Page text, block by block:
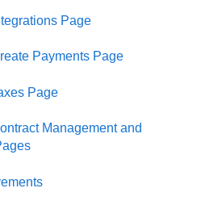
Page
Payments Page
Page
Management and